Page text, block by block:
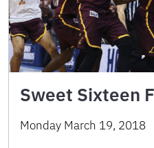
Sweet Sixteen
Monday March 19, 2018